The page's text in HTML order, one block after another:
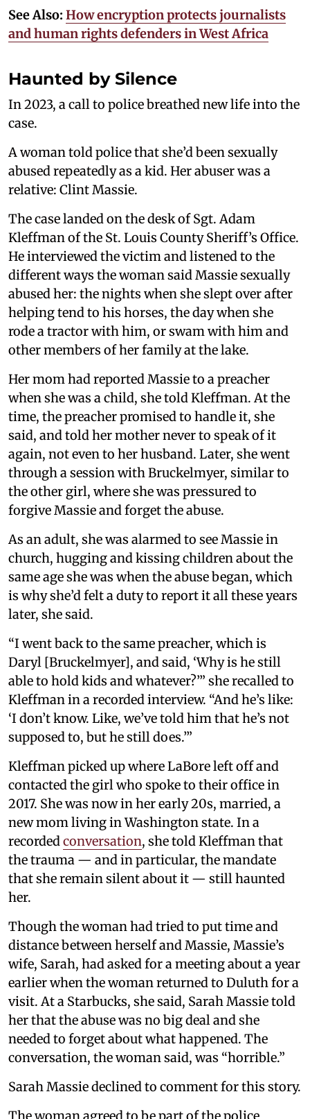
See Also: How encryption protects journalists
and human rights defenders in West Africa
Haunted by Silence
In 2023, a call to police breathed new life into the
case.
A woman told police that she’d been sexually
abused repeatedly as a kid. Her abuser was a
relative: Clint Massie.
The case landed on the desk of Sgt. Adam
Kleffman of the St. Louis County Sheriff’s Office.
He interviewed the victim and listened to the
different ways the woman said Massie sexually
abused her: the nights when she slept over after
helping tend to his horses, the day when she
rode a tractor with him, or swam with him and
other members of her family at the lake.
Her mom had reported Massie to a preacher
when she was a child, she told Kleffman. At the
time, the preacher promised to handle it, she
said, and told her mother never to speak of it
again, not even to her husband. Later, she went
through a session with Bruckelmyer, similar to
the other girl, where she was pressured to
forgive Massie and forget the abuse.
As an adult, she was alarmed to see Massie in
church, hugging and kissing children about the
same age she was when the abuse began, which
is why she’d felt a duty to report it all these years
later, she said.
“I went back to the same preacher, which is
Daryl [Bruckelmyer], and said, ‘Why is he still
able to hold kids and whatever?’” she recalled to
Kleffman in a recorded interview. “And he’s like:
‘I don’t know. Like, we’ve told him that he’s not
supposed to, but he still does.’”
Kleffman picked up where LaBore left off and
contacted the girl who spoke to their office in
2017. She was now in her early 20s, married, a
new mom living in Washington state. In a
recorded conversation, she told Kleffman that
the trauma — and in particular, the mandate
that she remain silent about it — still haunted
her.
Though the woman had tried to put time and
distance between herself and Massie, Massie’s
wife, Sarah, had asked for a meeting about a year
earlier when the woman returned to Duluth for a
visit. At a Starbucks, she said, Sarah Massie told
her that the abuse was no big deal and she
needed to forget about what happened. The
conversation, the woman said, was “horrible.”
Sarah Massie declined to comment for this story.
The woman agreed to be part of the police